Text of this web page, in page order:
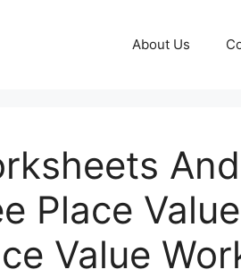
About Us
And
Place Value
Value